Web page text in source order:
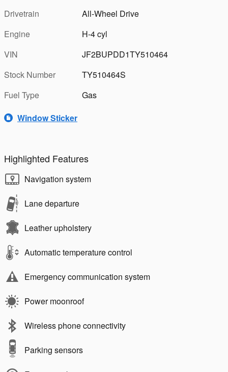
Drivetrain
All-Wheel Drive
Engine
H-4 cyl
VIN
JF2BUPDD1TY510464
Stock Number
TY510464S
Fuel Type
Gas
Window Sticker
Highlighted Features
Navigation system
Lane departure
Leather upholstery
Automatic temperature control
Emergency communication system
Power moonroof
Wireless phone connectivity
Parking sensors